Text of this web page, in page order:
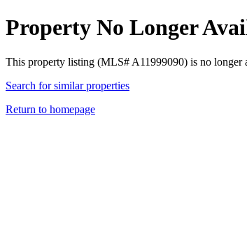
Property No Longer
This property listing (MLS# A11999090) is no longer
Search for similar properties
Return to homepage